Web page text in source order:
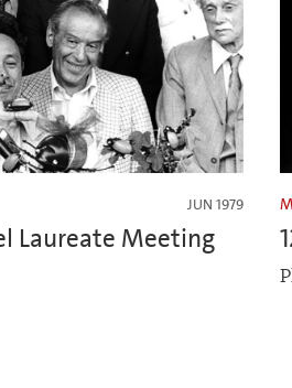
JUN 1979
Laureate Meeting